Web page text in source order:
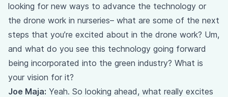
looking for new ways to advance the technology or
the drone work in nurseries– what are some of the next
steps that you’re excited about in the drone work? Um,
and what do you see this technology going forward
being incorporated into the green industry? What is
your vision for it?
Joe Maja: Yeah. So looking ahead, what really excites